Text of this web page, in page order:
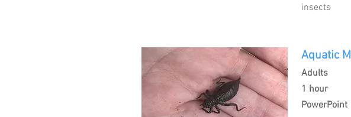
insects
Aquatic
Adults
1 hour
PowerPoint